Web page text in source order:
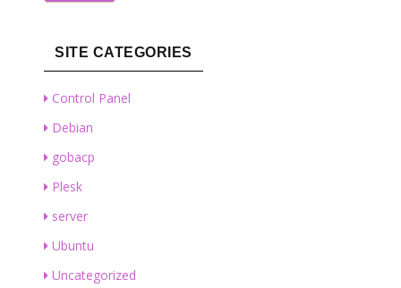
SITE CATEGORIES
Control Panel
Debian
gobacp
Plesk
server
Ubuntu
Uncategorized